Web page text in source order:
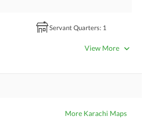
Servant Quarters: 1
View More
More Karachi Maps